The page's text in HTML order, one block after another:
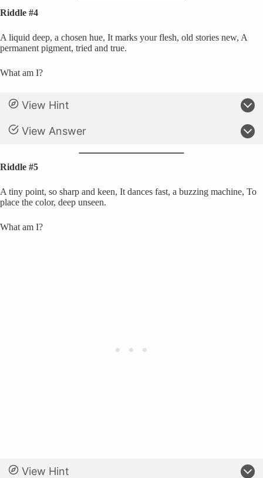
Riddle #4
A liquid deep, a chosen hue, It marks your flesh, old stories new, A
permanent pigment, tried and true.
What am I?
View Hint
View Answer
Riddle #5
A tiny point, so sharp and keen, It dances fast, a buzzing machine, To
place the color, deep unseen.
What am I?
View Hint